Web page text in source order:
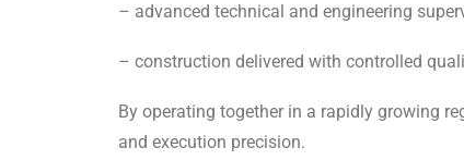
– advanced technical and engineering
– construction delivered with controlled
By operating together in a rapidly growing
and execution precision.